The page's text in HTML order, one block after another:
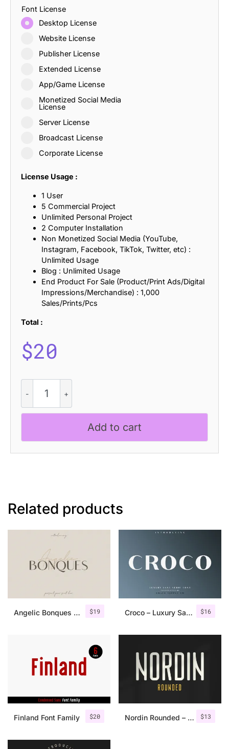
Font License
Desktop License
Website License
Publisher License
Extended License
App/Game License
Monetized Social Media
License
Server License
Broadcast License
Corporate License
License Usage :
1 User
5 Commercial Project
Unlimited Personal Project
2 Computer Installation
Non Monetized Social Media (YouTube,
Instagram, Facebook, TikTok, Twitter, etc) :
Unlimited Usage
Blog : Unlimited Usage
End Product For Sale (Product/Print Ads/Digital
Impressions/Merchandise) : 1,000
Sales/Prints/Pcs
Total :
$20
Rippled
quantity
Add to cart
Related products
$19
Angelic Bonques – Font Duo $16
Croco – Luxury Sans Serif Font
$20
Finland Font Family $13
Nordin Rounded – Condensed Sans